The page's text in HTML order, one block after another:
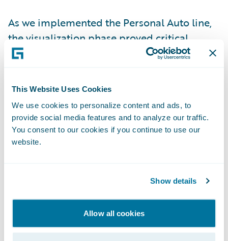
This Website Uses Cookies
We use cookies to personalize content and ads, to
provide social media features and to analyze our traffic.
You consent to our cookies if you continue to use our
website.
Show details
Allow all cookies
As we implemented the Personal Auto line,
the visualization phase proved critical.
Testing how things would really function in
often resulted in clarification of
caught until development. This gave the
whole team an opportunity to answer
questions about the PolicyCenter
fewer missed requirements and limited the